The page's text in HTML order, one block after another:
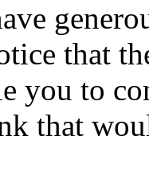
that
you to
that